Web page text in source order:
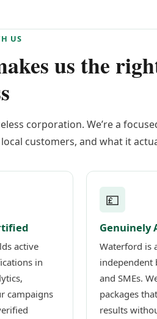
US
us the
corporation. We’re a
customers, and what it
active
in
campaigns
💷
Genuinely
Waterford is
independent
and SMEs.
packages
results